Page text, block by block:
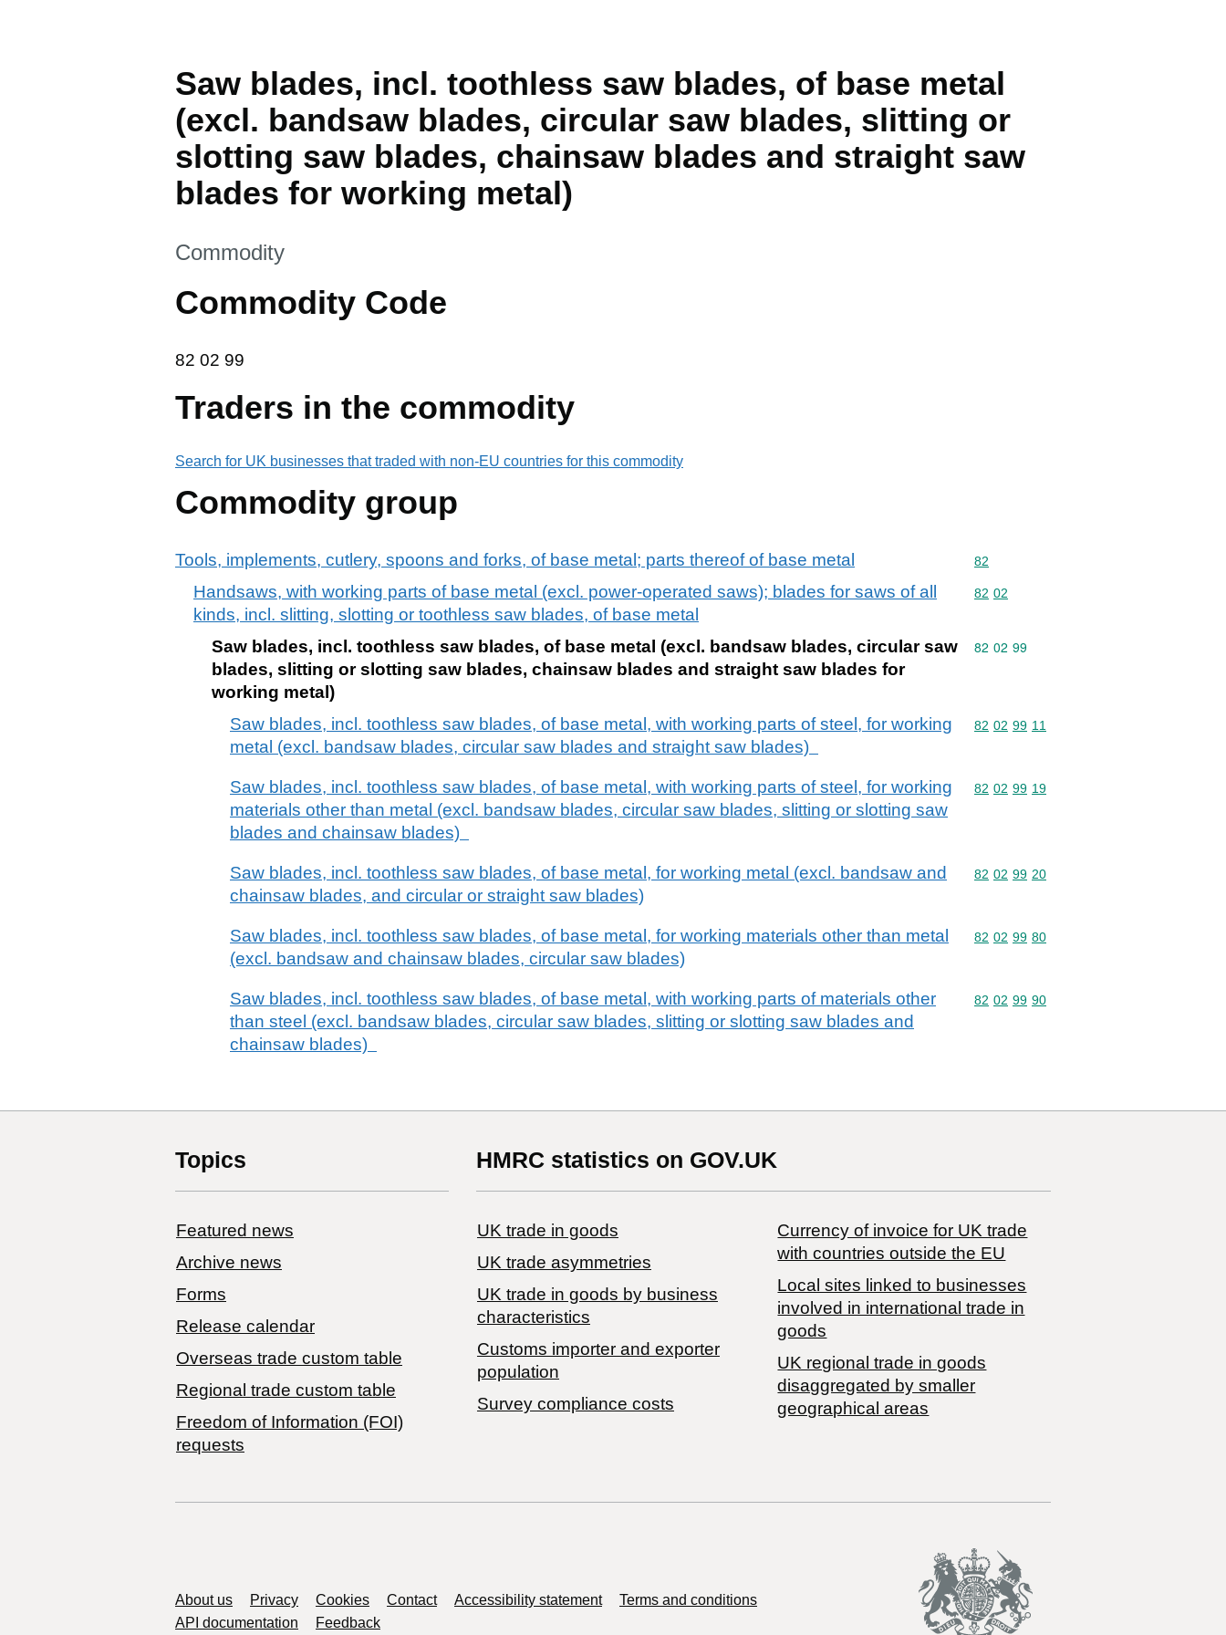
Saw blades, incl. toothless saw blades, of base metal
(excl. bandsaw blades, circular saw blades, slitting or
slotting saw blades, chainsaw blades and straight saw
blades for working metal)
This section is
Commodity
Commodity Code
82 02 99
82 02 99
Traders in the commodity
Search for UK businesses that traded with non-EU countries for this commodity
Commodity group
Tools, implements, cutlery, spoons and forks, of base metal; parts thereof of base metal Commodity code: 82
82
Handsaws, with working parts of base metal (excl. power-operated saws); blades for saws of all
kinds, incl. slitting, slotting or toothless saw blades, of base metal
Commodity code: 82 02
82 02
Saw blades, incl. toothless saw blades, of base metal (excl. bandsaw blades, circular saw
blades, slitting or slotting saw blades, chainsaw blades and straight saw blades for
working metal)
Commodity code: 82 02 99
82 02 99
Saw blades, incl. toothless saw blades, of base metal, with working parts of steel, for working
metal (excl. bandsaw blades, circular saw blades and straight saw blades)
Commodity code: 82 02 99 11
82 02 99 11
Saw blades, incl. toothless saw blades, of base metal, with working parts of steel, for working
materials other than metal (excl. bandsaw blades, circular saw blades, slitting or slotting saw
blades and chainsaw blades)
Commodity code: 82 02 99 19
82 02 99 19
Saw blades, incl. toothless saw blades, of base metal, for working metal (excl. bandsaw and
chainsaw blades, and circular or straight saw blades)
Commodity code: 82 02 99 20
82 02 99 20
Saw blades, incl. toothless saw blades, of base metal, for working materials other than metal
(excl. bandsaw and chainsaw blades, circular saw blades)
Commodity code: 82 02 99 80
82 02 99 80
Saw blades, incl. toothless saw blades, of base metal, with working parts of materials other
than steel (excl. bandsaw blades, circular saw blades, slitting or slotting saw blades and
chainsaw blades)
Commodity code: 82 02 99 90
82 02 99 90
Topics
Featured news
Archive news
Forms
Release calendar
Overseas trade custom table
Regional trade custom table
Freedom of Information (FOI)
requests
HMRC statistics on GOV.UK
UK trade in goods
UK trade asymmetries
​UK trade in goods by business
characteristics
Customs importer and exporter
population
Survey compliance costs
Currency of invoice for UK trade
with countries outside the EU
Local sites linked to businesses
involved in international trade in
goods
UK regional trade in goods
disaggregated by smaller
geographical areas
Support links
About us Privacy Cookies Contact Accessibility statement
Terms and conditions
API documentation
Feedback